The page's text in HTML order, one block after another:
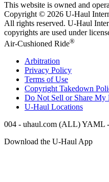
This website is owned and
Copyright © 2026 U-Haul
All rights reserved. U-Haul
copyrights are used under
Air-Cushioned Ride®
Arbitration
Privacy Policy
Terms of Use
Copyright Takedown
Do Not Sell or Share My
U-Haul Locations
004 - uhaul.com (ALL) YAML
Download the U-Haul App